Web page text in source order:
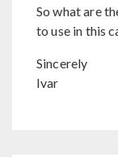
So what are
to use in this
Sincerely
Ivar